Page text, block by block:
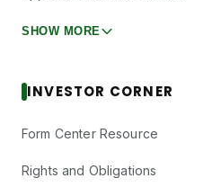
SHOW MORE
INVESTOR CORNER
Form Center Resource
Rights and Obligations